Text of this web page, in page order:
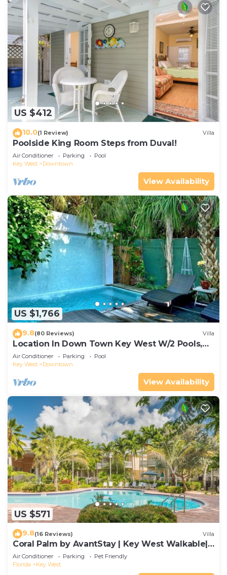
US $412
10.0(1 Review) Villa
Poolside King Room Steps from Duval!
Air Conditioner Parking
Pool
Key West
Downtown
View Availability
US $1,766
9.8(80 Reviews) Villa
Location In Down Town Key West W/2 Pools,
Huge Private Roof Deck & Parking
Air Conditioner Parking
Pool
Key West
Downtown
View Availability
US $571
9.8(16 Reviews) Villa
Coral Palm by AvantStay | Key West Walkable|
Gated Community & Shared Pool
Air Conditioner Parking
Pet Friendly
Florida
Key West